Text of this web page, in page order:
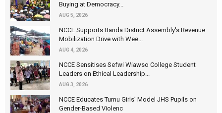
Buying at Democracy...
AUG 5, 2026
NCCE Supports Banda District Assembly's Revenue
Mobilization Drive with Wee...
AUG 4, 2026
NCCE Sensitises Sefwi Wiawso College Student
Leaders on Ethical Leadership...
AUG 3, 2026
NCCE Educates Tumu Girls’ Model JHS Pupils on
Gender-Based Violenc